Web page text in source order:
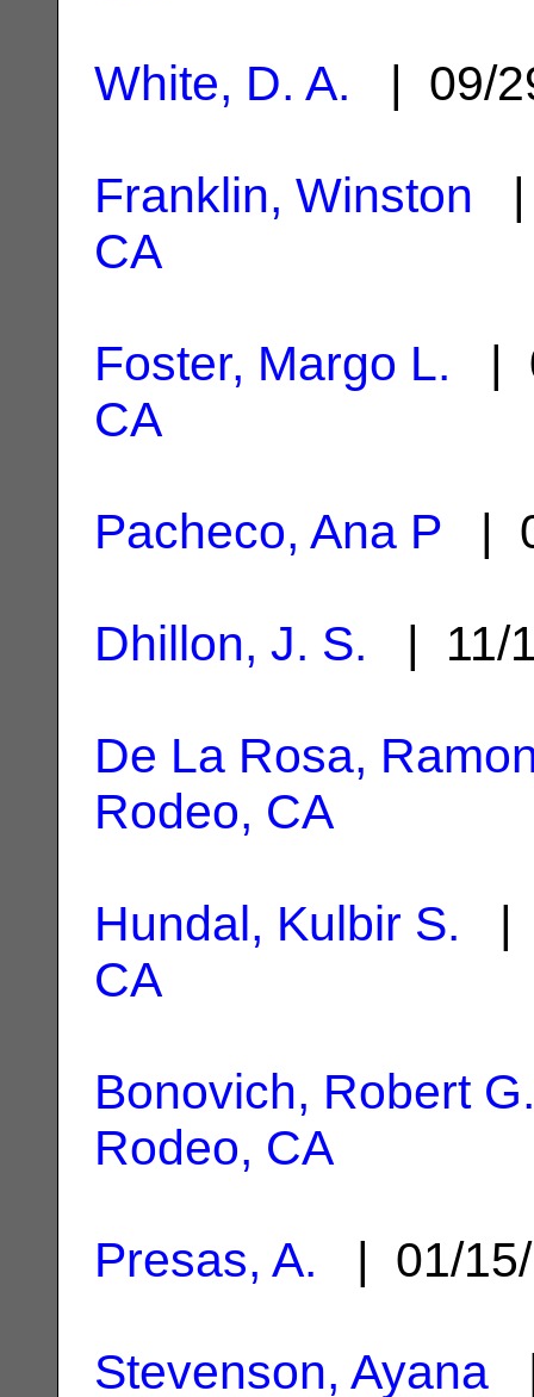
White, D. A. | 09/
Franklin, Winston |
CA
Foster, Margo L. |
CA
Pacheco, Ana P |
Dhillon, J. S. | 11/
De La Rosa,
Rodeo, CA
Hundal, Kulbir S. |
CA
Bonovich, Robert G.
Rodeo, CA
Presas, A. | 01/
Stevenson, Ayana